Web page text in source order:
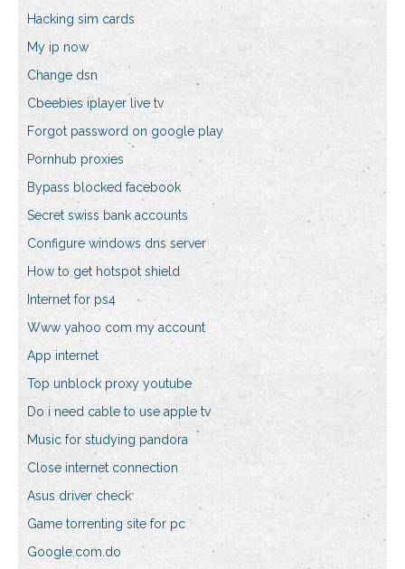
Hacking sim cards
My ip now
Change dsn
Cbeebies iplayer live tv
Forgot password on google play
Pornhub proxies
Bypass blocked facebook
Secret swiss bank accounts
Configure windows dns server
How to get hotspot shield
Internet for ps4
Www yahoo com my account
App internet
Top unblock proxy youtube
Do i need cable to use apple tv
Music for studying pandora
Close internet connection
Asus driver check
Game torrenting site for pc
Google.com.do